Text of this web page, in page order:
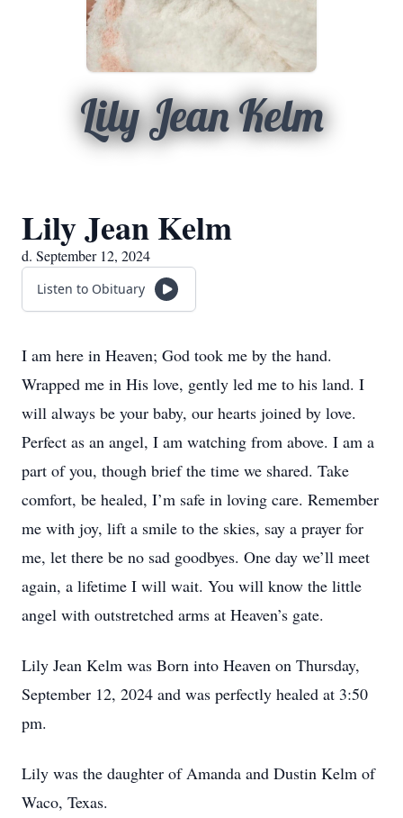
Lily Jean Kelm
Lily Jean Kelm
d. September 12, 2024
Listen to Obituary
I am here in Heaven; God took me by the hand.
Wrapped me in His love, gently led me to his land. I
will always be your baby, our hearts joined by love.
Perfect as an angel, I am watching from above. I am a
part of you, though brief the time we shared. Take
comfort, be healed, I’m safe in loving care. Remember
me with joy, lift a smile to the skies, say a prayer for
me, let there be no sad goodbyes. One day we’ll meet
again, a lifetime I will wait. You will know the little
angel with outstretched arms at Heaven’s gate.
Lily Jean Kelm was Born into Heaven on Thursday,
September 12, 2024 and was perfectly healed at 3:50
pm.
Lily was the daughter of Amanda and Dustin Kelm of
Waco, Texas.